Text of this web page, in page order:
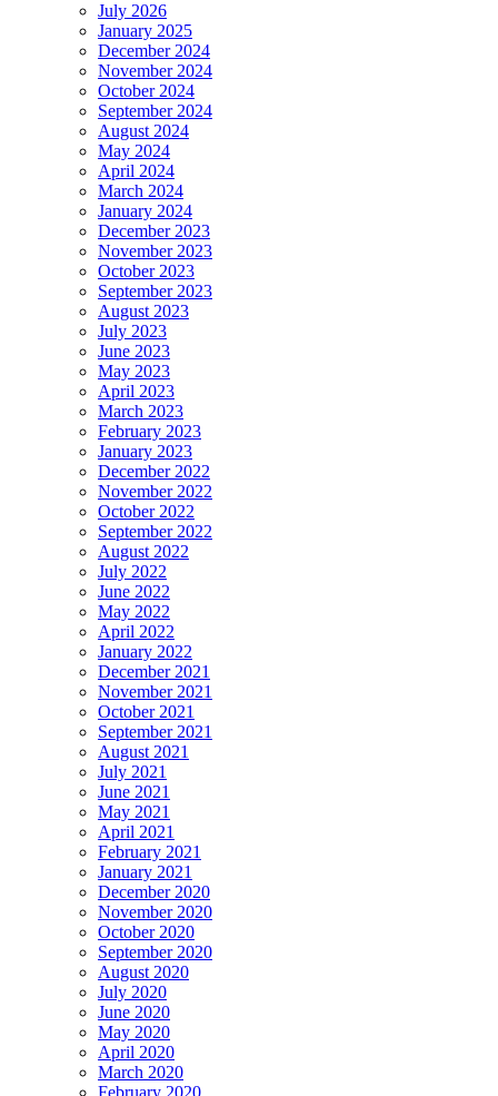
July 2026
January 2025
December 2024
November 2024
October 2024
September 2024
August 2024
May 2024
April 2024
March 2024
January 2024
December 2023
November 2023
October 2023
September 2023
August 2023
July 2023
June 2023
May 2023
April 2023
March 2023
February 2023
January 2023
December 2022
November 2022
October 2022
September 2022
August 2022
July 2022
June 2022
May 2022
April 2022
January 2022
December 2021
November 2021
October 2021
September 2021
August 2021
July 2021
June 2021
May 2021
April 2021
February 2021
January 2021
December 2020
November 2020
October 2020
September 2020
August 2020
July 2020
June 2020
May 2020
April 2020
March 2020